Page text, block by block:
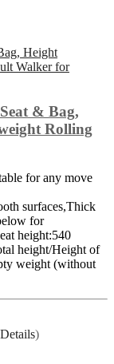
& Bag,
Rolling
for any move
surfaces,Thick
for
height:540
height/Height of
weight (without
Details)